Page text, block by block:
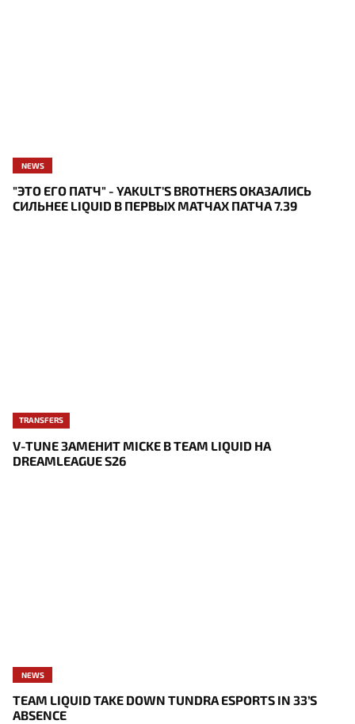
NEWS
"ЭТО ЕГО ПАТЧ" - YAKULT'S BROTHERS ОКАЗАЛИСЬ
СИЛЬНЕЕ LIQUID В ПЕРВЫХ МАТЧАХ ПАТЧА 7.39
TRANSFERS
V-TUNE ЗАМЕНИТ MICKE В TEAM LIQUID НА
DREAMLEAGUE S26
NEWS
TEAM LIQUID TAKE DOWN TUNDRA ESPORTS IN 33’S
ABSENCE